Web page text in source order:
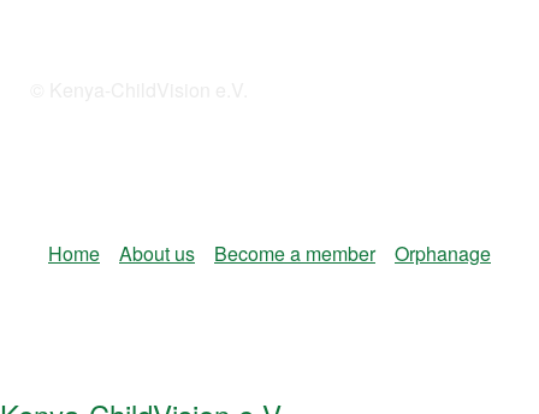
Home About us Become a member Orphanage